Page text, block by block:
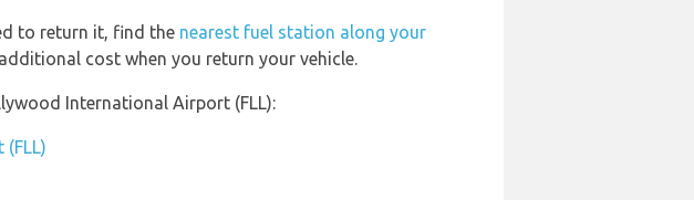
to return it, find the nearest fuel station along your
cost when you return your vehicle.
International Airport (FLL):